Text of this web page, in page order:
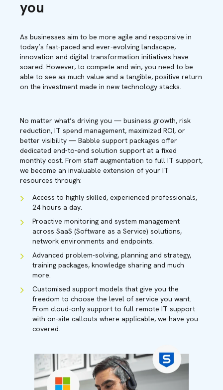
you
As businesses aim to be more agile and responsive in
today’s fast-paced and ever-evolving landscape,
innovation and digital transformation initiatives have
soared. However, to compete and win, you need to be
able to see as much value and a tangible, positive return
on the investment made in new technology stacks.
No matter what’s driving you — business growth, risk
reduction, IT spend management, maximized ROI, or
better visibility — Babble support packages offer
dedicated end-to-end solution support at a fixed
monthly cost. From staff augmentation to full IT support,
we become an invaluable extension of your IT
resources through:
Access to highly skilled, experienced professionals,
24 hours a day.
Proactive monitoring and system management
across SaaS (Software as a Service) solutions,
network environments and endpoints.
Advanced problem-solving, planning and strategy,
training packages, knowledge sharing and much
more.
Customised support models that give you the
freedom to choose the level of service you want.
From cloud-only support to full remote IT support
with on-site callouts where applicable, we have you
covered.